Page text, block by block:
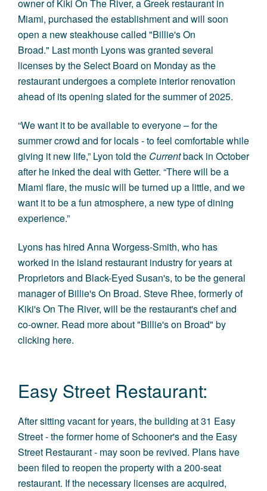
owner of Kiki On The River, a Greek restaurant in
Miami, purchased the establishment and will soon
open a new steakhouse called "Billie's On
Broad." Last month Lyons was granted several
licenses by the Select Board on Monday as the
restaurant undergoes a complete interior renovation
ahead of its opening slated for the summer of 2025.
“We want it to be available to everyone – for the
summer crowd and for locals - to feel comfortable while
giving it new life,” Lyon told the Currentback in October
after he inked the deal with Getter. “There will be a
Miami flare, the music will be turned up a little, and we
want it to be a fun atmosphere, a new type of dining
experience.”
Lyons has hired Anna Worgess-Smith, who has
worked in the island restaurant industry for years at
Proprietors and Black-Eyed Susan's, to be the general
manager of Billie's On Broad. Steve Rhee, formerly of
Kiki's On The River, will be the restaurant's chef and
co-owner. Read more about "Billie's on Broad" by
clicking here.
Easy Street Restaurant:
After sitting vacant for years, the building at 31 Easy
Street - the former home of Schooner's and the Easy
Street Restaurant - may soon be revived. Plans have
been filed to reopen the property with a 200-seat
restaurant. If the necessary licenses are acquired,